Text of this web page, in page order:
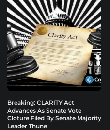
Breaking: CLARITY Act
Advances As Senate Vote
Cloture Filed By Senate Majority
Leader Thune